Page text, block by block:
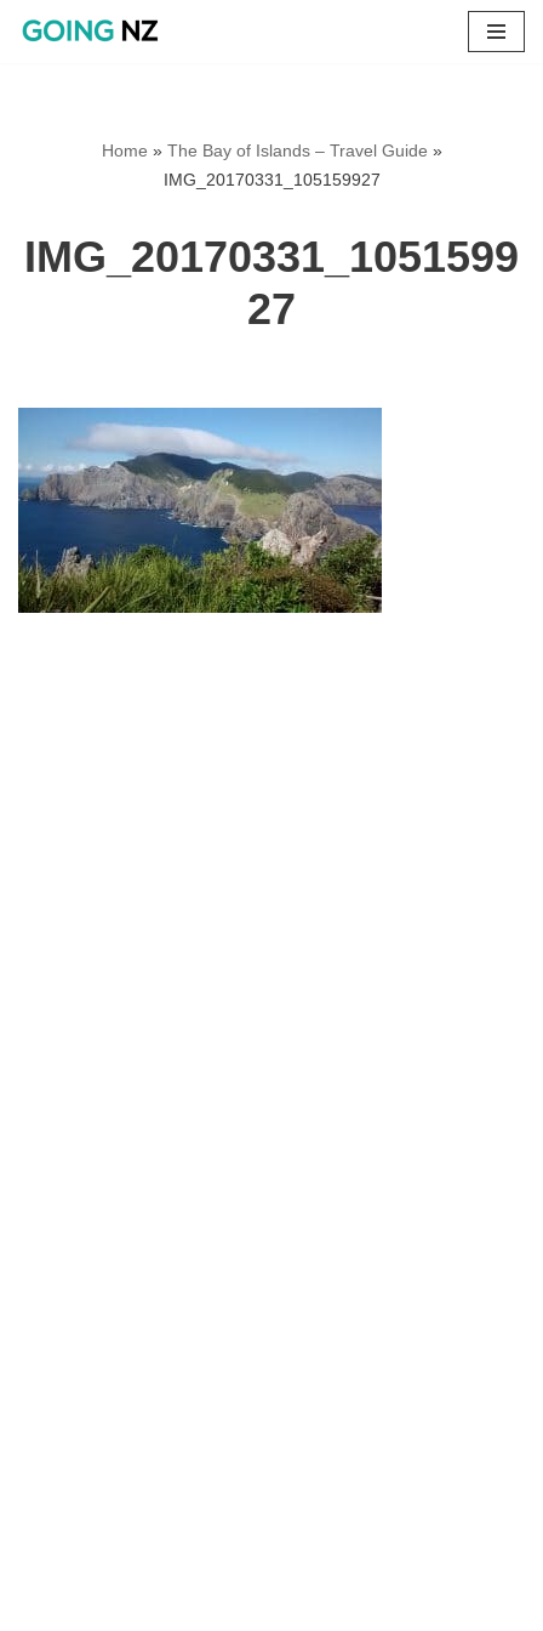
Home » The Bay of Islands – Travel Guide »
IMG_20170331_105159927
IMG_20170331_1051599
27